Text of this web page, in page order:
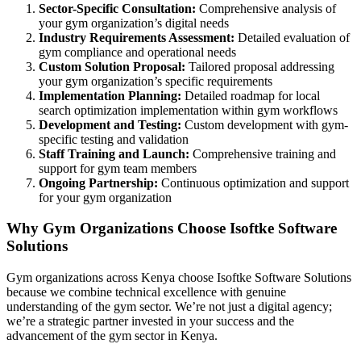
Sector-Specific Consultation: Comprehensive analysis of
your gym organization’s digital needs
Industry Requirements Assessment: Detailed evaluation of
gym compliance and operational needs
Custom Solution Proposal: Tailored proposal addressing
your gym organization’s specific requirements
Implementation Planning: Detailed roadmap for local
search optimization implementation within gym workflows
Development and Testing: Custom development with gym-
specific testing and validation
Staff Training and Launch: Comprehensive training and
support for gym team members
Ongoing Partnership: Continuous optimization and support
for your gym organization
Why Gym Organizations Choose Isoftke Software
Solutions
Gym organizations across Kenya choose Isoftke Software Solutions
because we combine technical excellence with genuine
understanding of the gym sector. We’re not just a digital agency;
we’re a strategic partner invested in your success and the
advancement of the gym sector in Kenya.